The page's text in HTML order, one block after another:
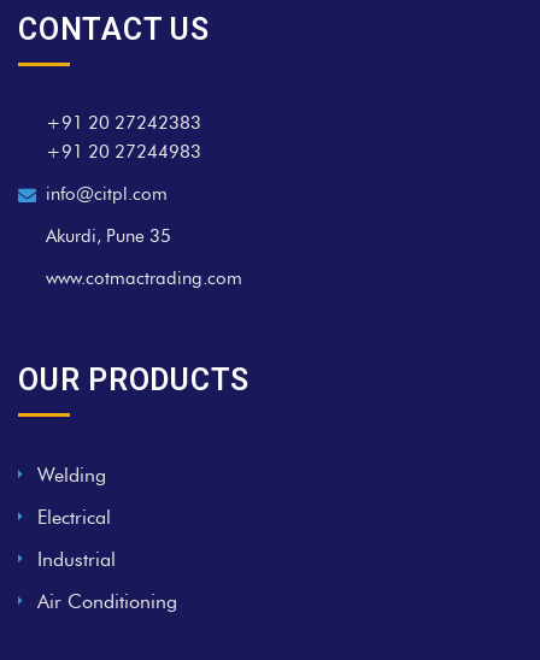
CONTACT US
+91 20 27242383
+91 20 27244983
info@citpl.com
Akurdi, Pune 35
www.cotmactrading.com
OUR PRODUCTS
Welding
Electrical
Industrial
Air Conditioning